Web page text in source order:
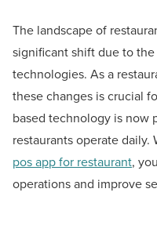
The landscape of
significant shift due to
technologies. As a
these changes is crucial
based technology is now
restaurants operate daily.
pos app for restaurant,
operations and improve